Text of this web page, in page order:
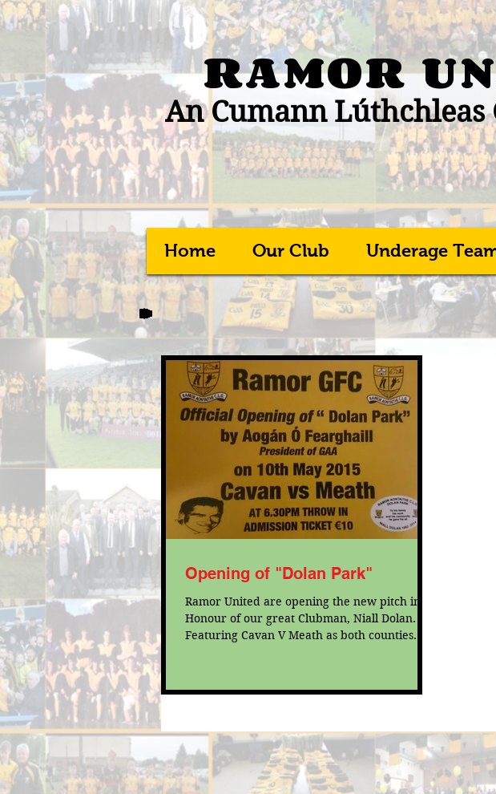
RAMOR
An Cumann
Home Our Club Underage
Opening of "Dolan Park"
Ramor United are opening the new pitch in
Honour of our great Clubman, Niall Dolan.
Featuring Cavan V Meath as both counties